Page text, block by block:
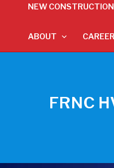
NEW CONSTRUCTION
ABOUT
FRNC